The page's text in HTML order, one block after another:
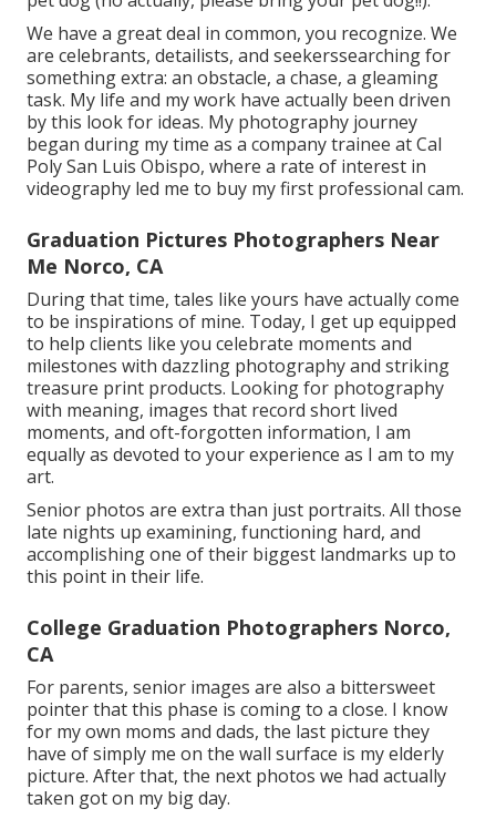
We have a great deal in common, you recognize. We
are celebrants, detailists, and seekerssearching for
something extra: an obstacle, a chase, a gleaming
task. My life and my work have actually been driven
by this look for ideas. My photography journey
began during my time as a company trainee at Cal
Poly San Luis Obispo, where a rate of interest in
videography led me to buy my first professional cam.
Graduation Pictures Photographers Near
Me Norco, CA
During that time, tales like yours have actually come
to be inspirations of mine. Today, I get up equipped
to help clients like you celebrate moments and
milestones with dazzling photography and striking
treasure print products. Looking for photography
with meaning, images that record short lived
moments, and oft-forgotten information, I am
equally as devoted to your experience as I am to my
art.
Senior photos are extra than just portraits. All those
late nights up examining, functioning hard, and
accomplishing one of their biggest landmarks up to
this point in their life.
College Graduation Photographers Norco,
CA
For parents, senior images are also a bittersweet
pointer that this phase is coming to a close. I know
for my own moms and dads, the last picture they
have of simply me on the wall surface is my elderly
picture. After that, the next photos we had actually
taken got on my big day.